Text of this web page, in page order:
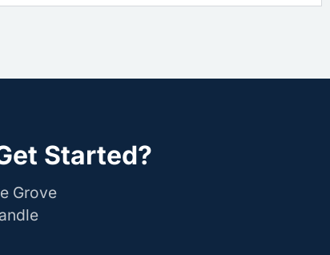
Started?
Grove